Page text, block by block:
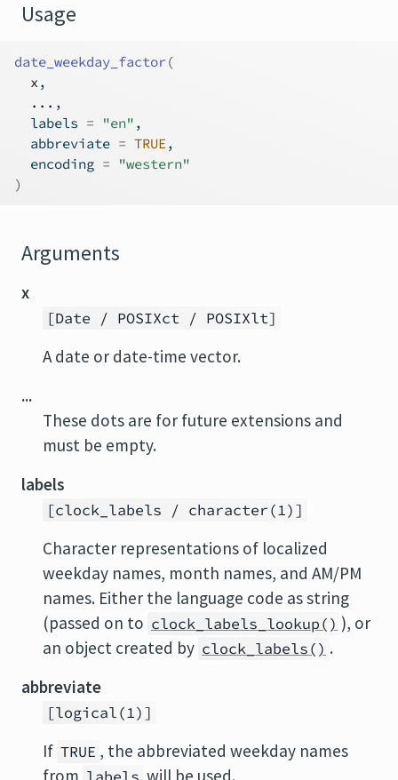
Usage
date_weekday_factor(
x ,
... ,
  labels
= "en" ,
  abbreviate
= TRUE,
  encoding
=
"western"
)
Arguments
x
[Date / POSIXct / POSIXlt]
A date or date-time vector.
...
These dots are for future extensions and
must be empty.
labels
[clock_labels / character(1)]
Character representations of localized
weekday names, month names, and AM/PM
names. Either the language code as string
(passed on to clock_labels_lookup() ), or
an object created by clock_labels() .
abbreviate
[logical(1)]
If TRUE , the abbreviated weekday names
from
will be used.